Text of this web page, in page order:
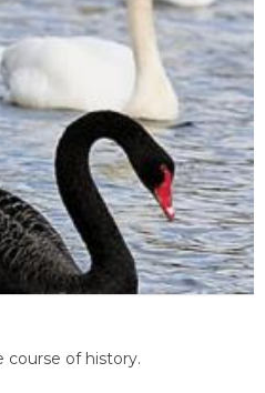
course of history.